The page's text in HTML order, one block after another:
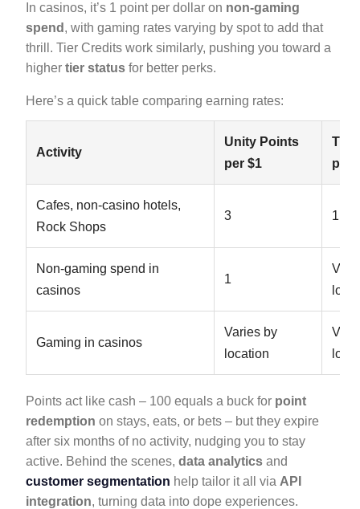
In casinos, it’s 1 point per dollar on non-gaming
spend , with gaming rates varying by spot to add that
thrill. Tier Credits work similarly, pushing you toward a
higher tier status for better perks.
Here’s a quick table comparing earning rates:
Activity
Unity Points
per $1
Tier
per
Cafes, non-casino hotels,
Rock Shops
3 1
Non-gaming spend in
casinos
1
Gaming in casinos
Varies by
location
Points act like cash – 100 equals a buck for point
redemption on stays, eats, or bets – but they expire
after six months of no activity, nudging you to stay
active. Behind the scenes, data analytics and
customer segmentation help tailor it all via API
integration, turning data into dope experiences.